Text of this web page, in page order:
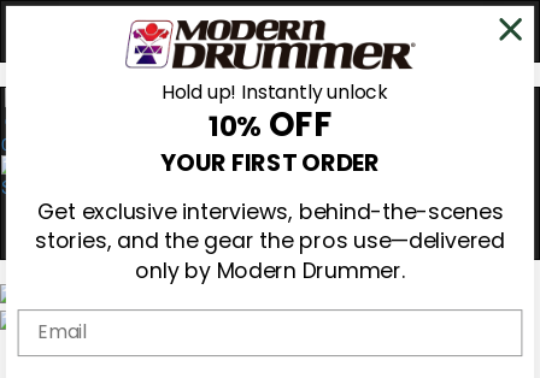
0
Hold up! Instantly unlock
10% OFF
YOUR FIRST ORDER
Get exclusive interviews, behind-the-scenes
stories, and the gear the pros use—delivered
only by Modern Drummer.
Email